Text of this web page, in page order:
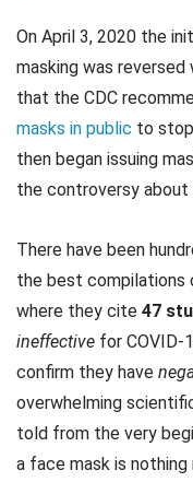
On April 3, 2020 the
masking was reversed
that the CDC
masks in public to
then began issuing
the controversy about
There have been
the best compilations
where they cite 47
ineffective for COVID-
confirm they have
overwhelming
told from the very
a face mask is nothing